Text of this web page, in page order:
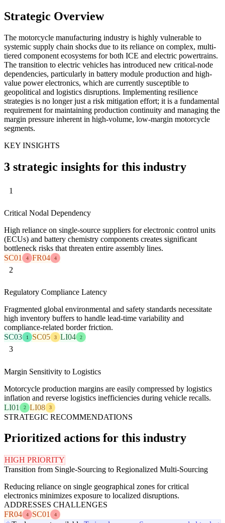
Strategic Overview
The motorcycle manufacturing industry is highly vulnerable to
systemic supply chain shocks due to its reliance on complex, multi-
tiered component ecosystems for both ICE and electric powertrains.
The transition to electric vehicles has introduced new critical-node
dependencies, particularly in battery module production and high-
value power electronics, which are currently susceptible to
geopolitical and logistics disruptions. Implementing resilience
strategies is no longer just a risk mitigation effort; it is a fundamental
requirement for maintaining production continuity and managing the
margin pressure inherent in high-volume, low-margin motorcycle
segments.
KEY INSIGHTS
3 strategic insights for this industry
1
Critical Nodal Dependency
High reliance on single-source suppliers for electronic control units
(ECUs) and battery chemistry components creates significant
bottleneck risks that threaten entire assembly lines.
SC01
4 FR04 4
2
Regulatory Compliance Latency
Fragmented global environmental and safety standards necessitate
high inventory buffers to handle lead-time variability and
compliance-related border friction.
SC03
1 SC05 3 LI04 2
3
Margin Sensitivity to Logistics
Motorcycle production margins are easily compressed by logistics
inflation and reverse logistics inefficiencies during vehicle recalls.
LI01
2 LI08 3
STRATEGIC RECOMMENDATIONS
Prioritized actions for this industry
HIGH PRIORITY
Transition from Single-Sourcing to Regionalized Multi-Sourcing
Reducing reliance on single geographical zones for critical
electronics minimizes exposure to localized disruptions.
ADDRESSES CHALLENGES
FR04
4 SC01 4